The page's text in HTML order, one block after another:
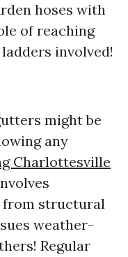
hoses with
of reaching
involved!
might be
any
Charlottesville
from structural
weather-
Regular